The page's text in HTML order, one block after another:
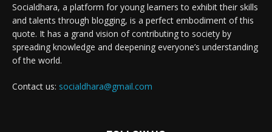
Socialdhara, a platform for young learners to exhibit their skills
and talents through blogging, is a perfect embodiment of this
quote. It has a grand vision of contributing to society by
spreading knowledge and deepening everyone’s understanding
of the world.
Contact us: socialdhara@gmail.com